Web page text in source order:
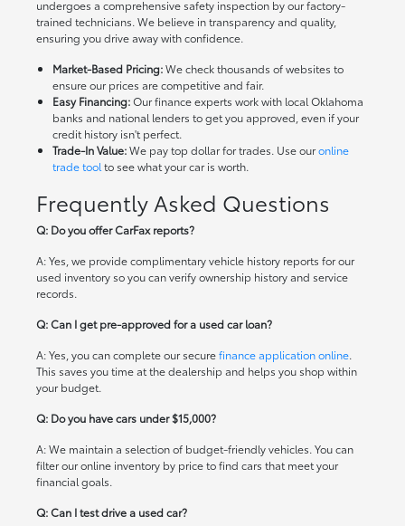
undergoes a comprehensive safety inspection by our factory-
trained technicians. We believe in transparency and quality,
ensuring you drive away with confidence.
Market-Based Pricing:We check thousands of websites to
ensure our prices are competitive and fair.
Easy Financing:Our finance experts work with local Oklahoma
banks and national lenders to get you approved, even if your
credit history isn't perfect.
Trade-In Value:We pay top dollar for trades. Use ouronline
trade tool to see what your car is worth.
Frequently Asked Questions
Q: Do you offer CarFax reports?
A: Yes, we provide complimentary vehicle history reports for our
used inventory so you can verify ownership history and service
records.
Q: Can I get pre-approved for a used car loan?
A: Yes, you can complete our securefinance application online.
This saves you time at the dealership and helps you shop within
your budget.
Q: Do you have cars under $15,000?
A: We maintain a selection of budget-friendly vehicles. You can
filter our online inventory by price to find cars that meet your
financial goals.
Q: Can I test drive a used car?